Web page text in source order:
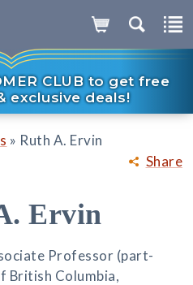
CLUB to get free
exclusive deals!
Share
» Ruth A. Ervin
Ervin
Professor (part-
British Columbia,